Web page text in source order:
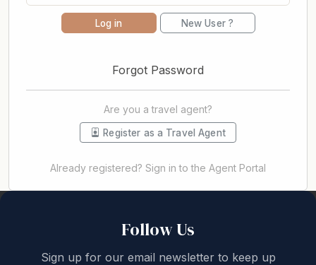
Log in New User ?
Forgot Password
Are you a travel agent?
Register as a Travel Agent
Already registered? Sign in to the Agent Portal
Follow Us
Sign up for our email newsletter to keep up
Back to top